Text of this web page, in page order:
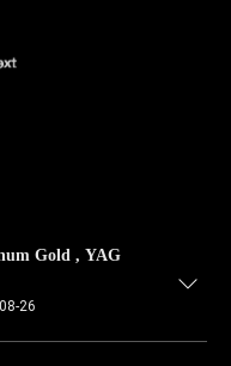
Gold , YAG
26